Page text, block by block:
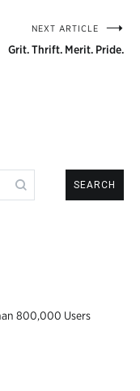
NEXT ARTICLE
Grit. Thrift. Merit. Pride.
800,000 Users